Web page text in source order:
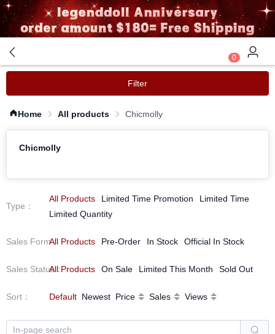
0
Filter
Home All products Chicmolly
Chicmolly
Type ：
All Products Limited Time Promotion
Limited Time
Limited Quantity
Sales Form：
All Products Pre-Order In Stock Official In Stock
Sales Status：
All Products On Sale Limited This Month Sold Out
Sort ： Default Newest Price Sales Views